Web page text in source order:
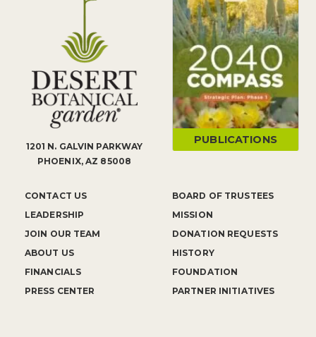
1201 N. GALVIN PARKWAY
PHOENIX, AZ 85008
CONTACT US
LEADERSHIP
JOIN OUR TEAM
ABOUT US
FINANCIALS
PRESS CENTER
BOARD OF TRUSTEES
MISSION
DONATION REQUESTS
HISTORY
FOUNDATION
PARTNER INITIATIVES
PUBLICATIONS